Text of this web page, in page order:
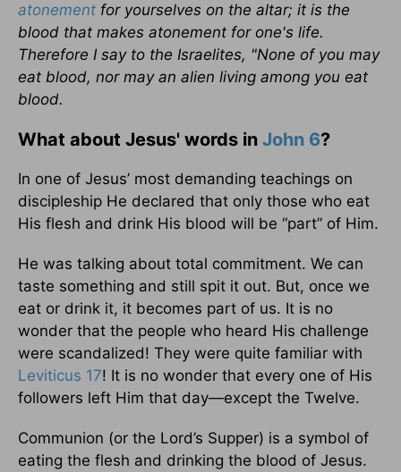
atonement for yourselves on the altar; it is the
blood that makes atonement for one's life.
Therefore I say to the Israelites, "None of you may
eat blood, nor may an alien living among you eat
blood.
What about Jesus' words in John 6?
In one of Jesus’ most demanding teachings on
discipleship He declared that only those who eat
His flesh and drink His blood will be “part” of Him.
He was talking about total commitment. We can
taste something and still spit it out. But, once we
eat or drink it, it becomes part of us. It is no
wonder that the people who heard His challenge
were scandalized! They were quite familiar with
Leviticus 17! It is no wonder that every one of His
followers left Him that day—except the Twelve.
Communion (or the Lord’s Supper) is a symbol of
eating the flesh and drinking the blood of Jesus.